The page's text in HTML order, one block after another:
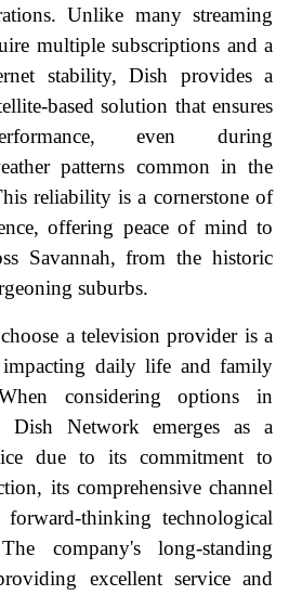
Unlike many streaming
multiple subscriptions and a
stability, Dish provides a
based solution that ensures
even during
patterns common in the
reliability is a cornerstone of
offering peace of mind to
Savannah, from the historic
suburbs.
a television provider is a
daily life and family
considering options in
Dish Network emerges as a
due to its commitment to
its comprehensive channel
thinking technological
company's long-standing
excellent service and